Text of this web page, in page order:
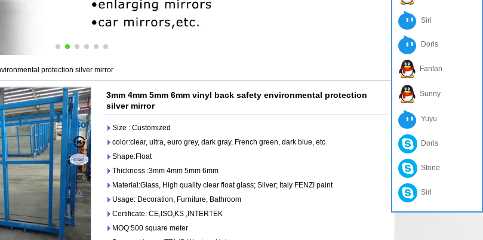
protection silver mirror
3mm 4mm 5mm 6mm vinyl back safety environmental protection
silver mirror
Size : Customized
color:clear, ultra, euro grey, dark gray, French green, dark blue, etc
Shape:Float
Thickness :3mm 4mm 5mm 6mm
Material:Glass, High quality clear float glass; Silver; Italy FENZI paint
Usage: Decoration, Furniture, Bathroom
Certificate: CE,ISO,KS ,INTERTEK
MOQ:500 square meter
Siri
Doris
Fanfan
Sunny
Yuyu
Doris
Stone
Siri